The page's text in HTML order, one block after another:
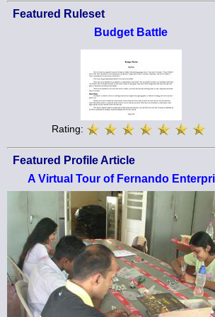
Featured Ruleset
Budget Battle
Rating:
Featured Profile Article
A Virtual Tour of Fernando